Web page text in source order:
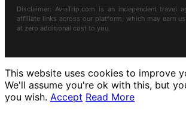
Disclaimer: AviaTrip.com is an independent travel
affiliate links across our platform, which may earn
at zero additional cost to you.
This website uses cookies to improve
We'll assume you're ok with this, but
you wish. Accept Read More